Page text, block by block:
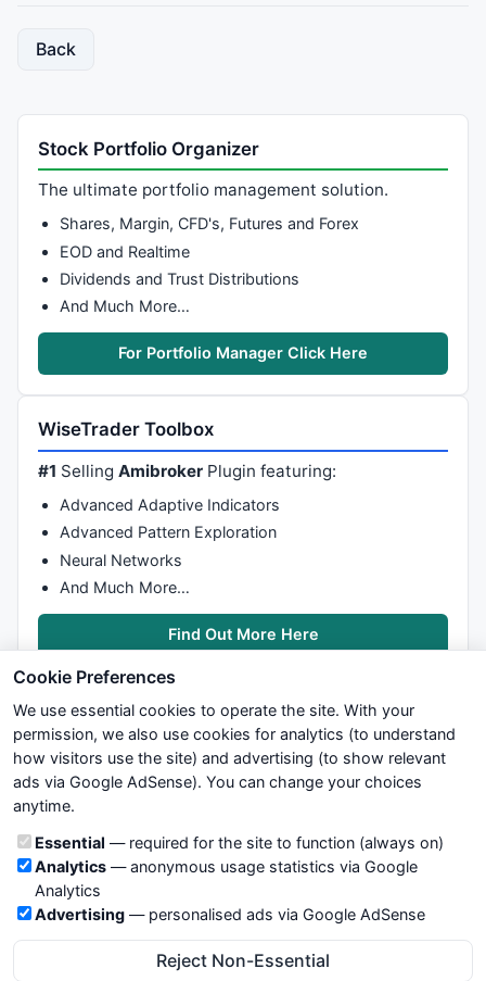
Back
Stock Portfolio Organizer
The ultimate portfolio management solution.
Shares, Margin, CFD's, Futures and Forex
EOD and Realtime
Dividends and Trust Distributions
And Much More…
For Portfolio Manager Click Here
WiseTrader Toolbox
#1 SellingAmibroker Plugin featuring:
Advanced Adaptive Indicators
Advanced Pattern Exploration
Neural Networks
And Much More…
Find Out More Here
We try to maintain highest possible level of service — most
formulas, oscillators, indicators and systems are submitted by
not take any responsibility for it's quality. If you use any of this
information, use it at your own risk. You are responsible for your
own trading decisions. Be sure to verify that any information
you see on these pages is correct, and is applicable to your
particular trade. In no case will www.WiseStockTrader.com be
responsible for your trading gains or losses.
Cookie Preferences
We use essential cookies to operate the site. With your
permission, we also use cookies for analytics (to understand
how visitors use the site) and advertising (to show relevant
ads via Google AdSense). You can change your choices
anytime.
Cookie categories
Essential — required for the site to function (always on)
Analytics— anonymous usage statistics via Google
Analytics
Advertising — personalised ads via Google AdSense
Reject Non-Essential